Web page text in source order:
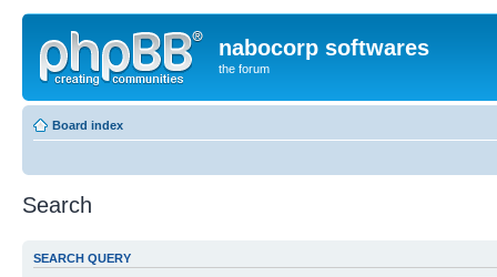
nabocorp softwares
the forum
Board index
Search
SEARCH QUERY